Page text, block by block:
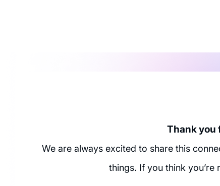
Thank you
We are always excited to share this
things. If you think